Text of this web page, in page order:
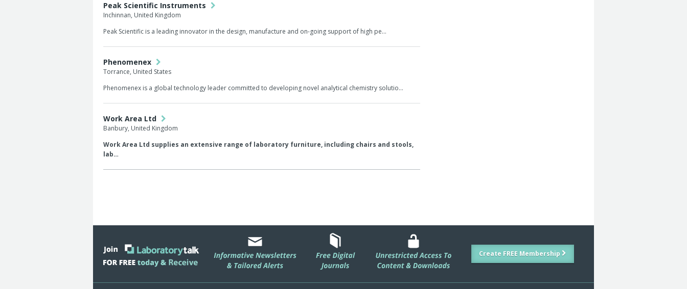
Peak Scientific Instruments
Inchinnan, United Kingdom
Peak Scientific is a leading innovator in the design, manufacture and on-going support of high pe…
Phenomenex
Torrance, United States
Phenomenex is a global technology leader committed to developing novel analytical chemistry solutio…
Work Area Ltd
Banbury, United Kingdom
Work Area Ltd supplies an extensive range of laboratory furniture, including chairs and stools,
lab…
Create FREE Membership